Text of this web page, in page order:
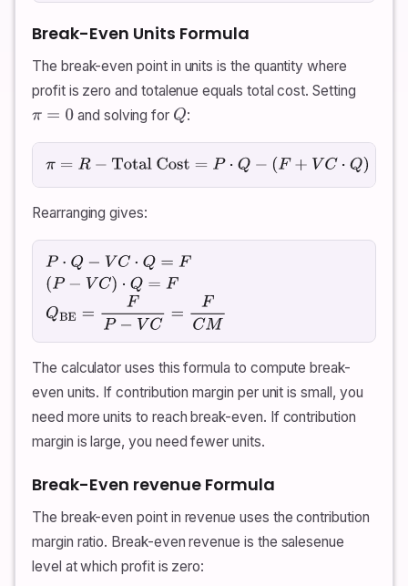
Break-Even Units Formula
The break-even point in units is the quantity where
profit is zero and totalenue equals total cost. Setting
π=0 and solving for Q :
π=R −Total Cost= P⋅Q− (F+ VC ⋅ Q) =0
Rearranging gives:
P⋅ Q −V C⋅ Q=F
(P− VC )⋅ Q= F
QBE=FP −VC=FCM
The calculator uses this formula to compute break-
even units. If contribution margin per unit is small, you
need more units to reach break-even. If contribution
margin is large, you need fewer units.
Break-Even revenue Formula
The break-even point in revenue uses the contribution
margin ratio. Break-even revenue is the salesenue
level at which profit is zero: